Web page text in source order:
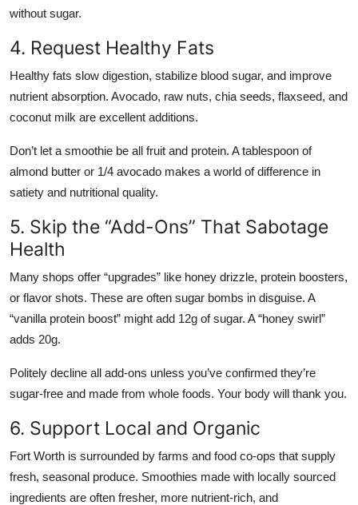
without sugar.
4. Request Healthy Fats
Healthy fats slow digestion, stabilize blood sugar, and improve
nutrient absorption. Avocado, raw nuts, chia seeds, flaxseed, and
coconut milk are excellent additions.
Don’t let a smoothie be all fruit and protein. A tablespoon of
almond butter or 1/4 avocado makes a world of difference in
satiety and nutritional quality.
5. Skip the “Add-Ons” That Sabotage
Health
Many shops offer “upgrades” like honey drizzle, protein boosters,
or flavor shots. These are often sugar bombs in disguise. A
“vanilla protein boost” might add 12g of sugar. A “honey swirl”
adds 20g.
Politely decline all add-ons unless you’ve confirmed they’re
sugar-free and made from whole foods. Your body will thank you.
6. Support Local and Organic
Fort Worth is surrounded by farms and food co-ops that supply
fresh, seasonal produce. Smoothies made with locally sourced
ingredients are often fresher, more nutrient-rich, and